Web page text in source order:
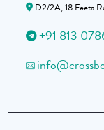
D2/2A, 18 Feeta
+91 813